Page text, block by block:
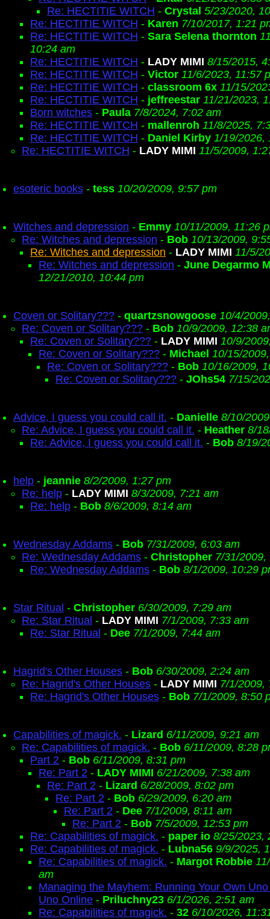
Re: HECTITIE WITCH - Crystal 5/23/2020,
Re: HECTITIE WITCH - Karen 7/10/2017, 1:21
Re: HECTITIE WITCH - Sara Selena thornton
10:24 am
Re: HECTITIE WITCH - LADY MIMI 8/15/2015,
Re: HECTITIE WITCH - Victor 11/6/2023, 11:57
Re: HECTITIE WITCH - classroom 6x 11/15/
Re: HECTITIE WITCH - jeffreestar 11/21/2023,
Born witches - Paula 7/8/2024, 7:02 am
Re: HECTITIE WITCH - mallenroh 11/8/2025,
Re: HECTITIE WITCH - Daniel Kirby 1/19/2026,
Re: HECTITIE WITCH - LADY MIMI 11/5/2009,
esoteric books - tess 10/20/2009, 9:57 pm
Witches and depression - Emmy 10/11/2009, 11:26
Re: Witches and depression - Bob 10/13/2009,
Re: Witches and depression - LADY MIMI 11/5/
Re: Witches and depression - June Degarmo
12/21/2010, 10:44 pm
Coven or Solitary??? - quartzsnowgoose 10/4/
Re: Coven or Solitary??? - Bob 10/9/2009, 12:38
Re: Coven or Solitary??? - LADY MIMI 10/9/
Re: Coven or Solitary??? - Michael 10/15/
Re: Coven or Solitary??? - Bob 10/16/2009,
Re: Coven or Solitary??? - JOhs54 7/15/
Advice, I guess you could call it. - Danielle 8/10/
Re: Advice, I guess you could call it. - Heather 8/
Re: Advice, I guess you could call it. - Bob 8/19/
help - jeannie 8/2/2009, 1:27 pm
Re: help - LADY MIMI 8/3/2009, 7:21 am
Re: help - Bob 8/6/2009, 8:14 am
Wednesday Addams - Bob 7/31/2009, 6:03 am
Re: Wednesday Addams - Christopher 7/31/2009,
Re: Wednesday Addams - Bob 8/1/2009, 10:29
Star Ritual - Christopher 6/30/2009, 7:29 am
Re: Star Ritual - LADY MIMI 7/1/2009, 7:33 am
Re: Star Ritual - Dee 7/1/2009, 7:44 am
Hagrid's Other Houses - Bob 6/30/2009, 2:24 am
Re: Hagrid's Other Houses - LADY MIMI 7/1/2009,
Re: Hagrid's Other Houses - Bob 7/1/2009, 8:50
Capabilities of magick. - Lizard 6/11/2009, 9:21 am
Re: Capabilities of magick. - Bob 6/11/2009, 8:28
Part 2 - Bob 6/11/2009, 8:31 pm
Re: Part 2 - LADY MIMI 6/21/2009, 7:38 am
Re: Part 2 - Lizard 6/28/2009, 8:02 pm
Re: Part 2 - Bob 6/29/2009, 6:20 am
Re: Part 2 - Dee 7/1/2009, 8:11 am
Re: Part 2 - Bob 7/5/2009, 12:53 pm
Re: Capabilities of magick. - paper io 8/25/2023,
Re: Capabilities of magick. - Lubna56 9/9/2025,
Re: Capabilities of magick. - Margot Robbie
am
Managing the Mayhem: Running Your Own
Uno Online - Priluchny23 6/1/2026, 2:51 am
Re: Capabilities of magick. - 32 6/10/2026,